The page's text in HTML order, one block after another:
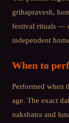
grihapravesh,
festival rituals —
independent
When to
Performed when
age. The exact
nakshatra and